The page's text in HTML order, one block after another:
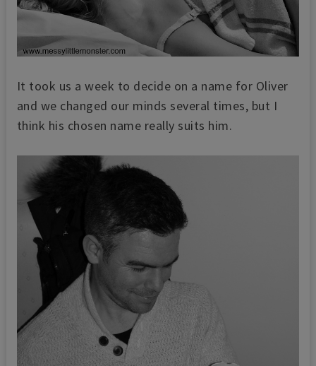
It took us a week to decide on a name for Oliver
and we changed our minds several times, but I
think his chosen name really suits him.